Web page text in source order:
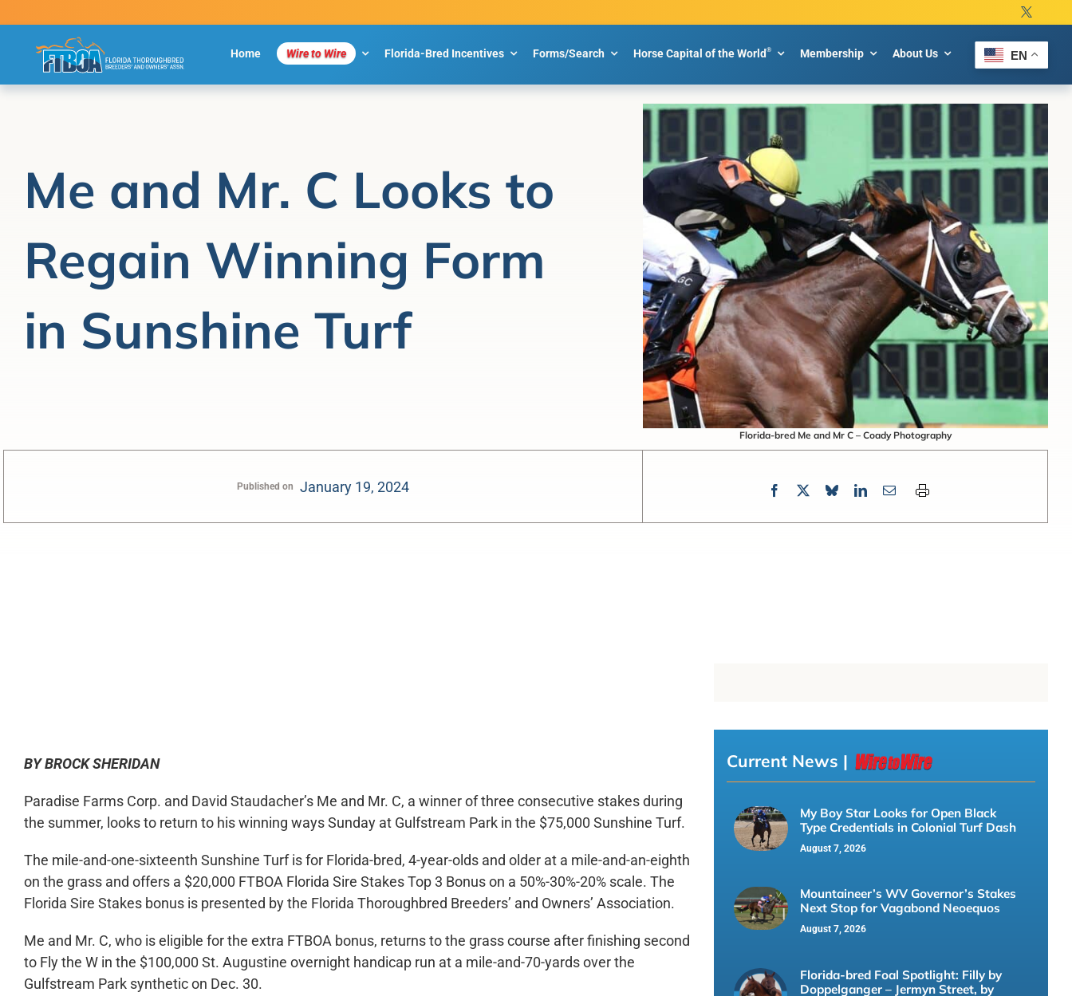
to
Home Wire to Wire Florida-Bred Incentives Forms/Search Horse Capital of the World® Membership About Us EN
Me and Mr. C Looks to
Regain Winning Form
in Sunshine Turf
Florida-bred Me and Mr C – Coady Photography
Published on January 19, 2024
BY BROCK SHERIDAN
Paradise Farms Corp. and David Staudacher’s Me and Mr. C, a winner of three consecutive stakes during
the summer, looks to return to his winning ways Sunday at Gulfstream Park in the $75,000 Sunshine Turf.
The mile-and-one-sixteenth Sunshine Turf is for Florida-bred, 4-year-olds and older at a mile-and-an-eighth
on the grass and offers a $20,000 FTBOA Florida Sire Stakes Top 3 Bonus on a 50%-30%-20% scale. The
Florida Sire Stakes bonus is presented by the Florida Thoroughbred Breeders’ and Owners’ Association.
Me and Mr. C, who is eligible for the extra FTBOA bonus, returns to the grass course after finishing second
to Fly the W in the $100,000 St. Augustine overnight handicap run at a mile-and-70-yards over the
Gulfstream Park synthetic on Dec. 30.
Current News |
My Boy Star Looks for Open Black
Type Credentials in Colonial Turf Dash
August 7, 2026
Mountaineer’s WV Governor’s Stakes
Next Stop for Vagabond Neoequos
August 7, 2026
Florida-bred Foal Spotlight: Filly by
Doppelganger – Jermyn Street, by